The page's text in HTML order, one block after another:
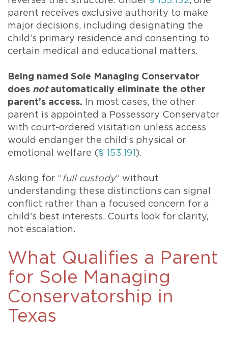
parent receives exclusive authority to make
major decisions, including designating the
child’s primary residence and consenting to
certain medical and educational matters.
Being named Sole Managing Conservator
does not automatically eliminate the other
parent’s access.
In most cases, the other
parent is appointed a Possessory Conservator
with court-ordered visitation unless access
would endanger the child’s physical or
emotional welfare (§ 153.191 ).
Asking for “ full custody” without
understanding these distinctions can signal
conflict rather than a focused concern for a
child’s best interests. Courts look for clarity,
not escalation.
What Qualifies a Parent
for Sole Managing
Conservatorship in
Texas